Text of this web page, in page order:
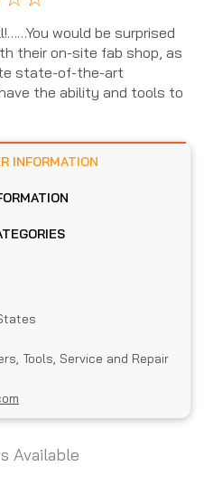
would be surprised
their on-site fab shop, as
state-of-the-art
the ability and tools to
MANUFACTURER INFORMATION
INFORMATION
CATEGORIES
Tools, Service and Repair
Available